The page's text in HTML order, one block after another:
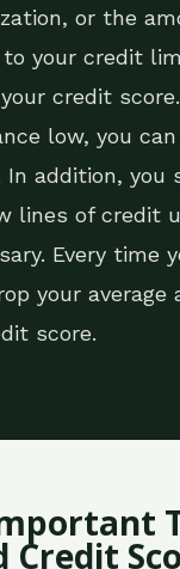
or the
to your credit
credit
low, you
addition, you
lines of credit
Every time
your average
score.
Credit